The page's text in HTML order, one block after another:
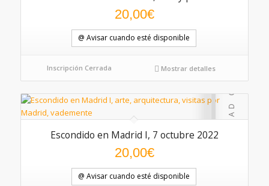
20,00€
@ Avisar cuando esté disponible
Inscripción Cerrada Mostrar detalles
Escondido en Madrid I, 7 octubre 2022
20,00€
@ Avisar cuando esté disponible